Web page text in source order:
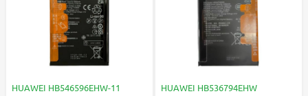
HUAWEI HB546596EHW-11 HUAWEI HB536794EHW